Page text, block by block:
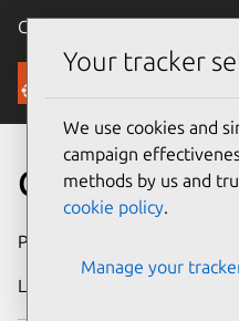
Canonical Ubuntu
Security
CVE-2023-
Publication date
Last updated
Your tracker
We use cookies and
campaign
methods by us and
cookie policy.
Manage your